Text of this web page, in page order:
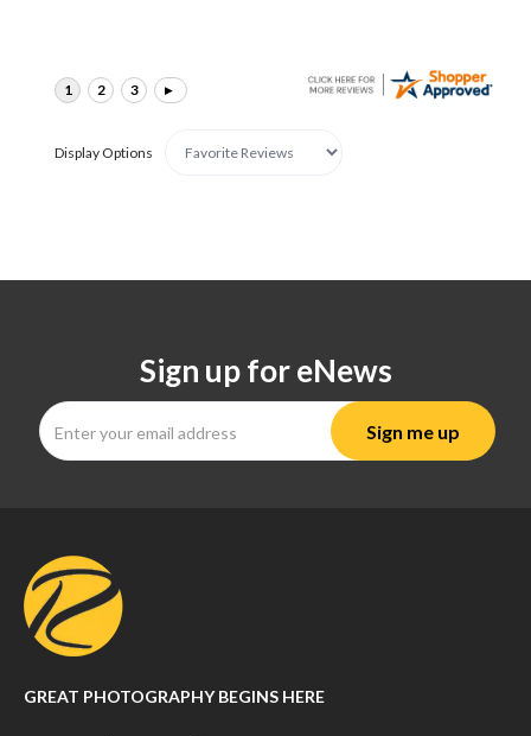
Display Options
Sign up for eNews
GREAT PHOTOGRAPHY BEGINS HERE